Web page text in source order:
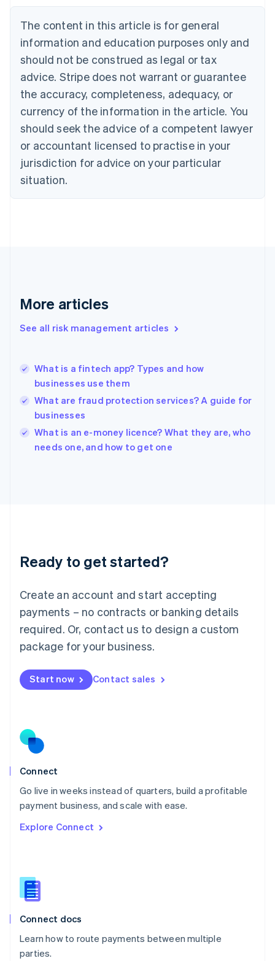
The content in this article is for general
information and education purposes only and
should not be construed as legal or tax
advice. Stripe does not warrant or guarantee
the accuracy, completeness, adequacy, or
currency of the information in the article. You
should seek the advice of a competent lawyer
or accountant licensed to practise in your
jurisdiction for advice on your particular
situation.
More articles
See all risk management articles
What is a fintech app? Types and how
businesses use them
What are fraud protection services? A guide for
businesses
What is an e-money licence? What they are, who
needs one, and how to get one
Ready to get started?
Create an account and start accepting
payments – no contracts or banking details
required. Or, contact us to design a custom
package for your business.
Start now Contact sales
Connect
Go live in weeks instead of quarters, build a profitable
payment business, and scale with ease.
Explore Connect
Connect docs
Learn how to route payments between multiple
parties.
NederlandsFrançaisDeutschEnglish
Brazil
PortuguêsEnglish
Bulgaria
English
EnglishFrançais
Croatia
Italiano
Cyprus
English
Czech Republic
Denmark
English
English
English
Hungary
English
English
Ireland
English
Italy
English
English
Luxembourg
Mainland China
简体中文
Malaysia
English 简体中文
Malta
Mexico
EspañolEnglish
Netherlands
Norway
English
Poland
Portugal
PortuguêsEnglish
English
English
Slovenia
Spain
Sweden
Svenska